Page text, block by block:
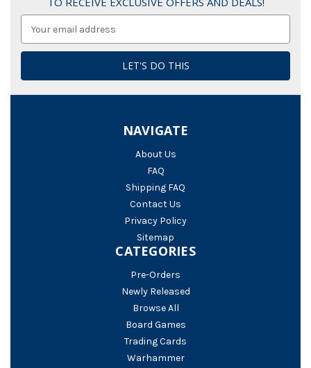
NAVIGATE
About Us
FAQ
Shipping FAQ
Contact Us
Privacy Policy
Sitemap
CATEGORIES
Pre-Orders
Newly Released
Browse All
Board Games
Trading Cards
Warhammer